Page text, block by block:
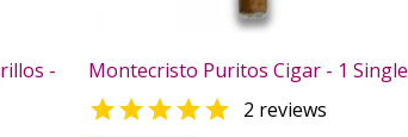
-
Montecristo Puritos Cigar - 1 Single
 2 reviews